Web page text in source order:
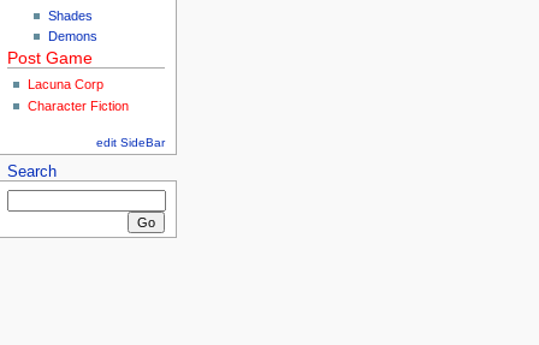
Shades
Demons
Post Game
Lacuna Corp
Character Fiction
edit SideBar
Search